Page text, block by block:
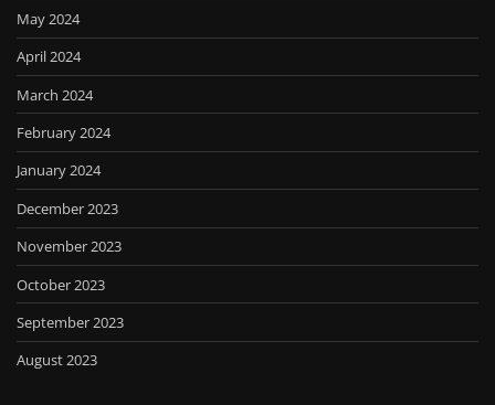
May 2024
April 2024
March 2024
February 2024
January 2024
December 2023
November 2023
October 2023
September 2023
August 2023